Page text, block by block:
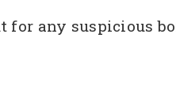
for any suspicious